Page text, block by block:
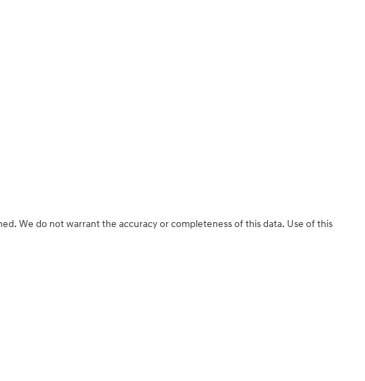
We do not warrant the accuracy or completeness of this data. Use of this